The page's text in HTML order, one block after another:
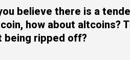
believe there is a
how about altcoins?
being ripped off?